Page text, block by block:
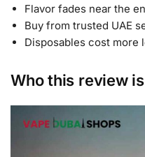
Flavor fades near the
Buy from trusted UAE
Disposables cost more
Who this review